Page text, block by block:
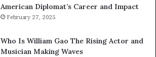
American Diplomat’s Career and Impact
February 27, 2025
Who Is William Gao The Rising Actor and
Musician Making Waves